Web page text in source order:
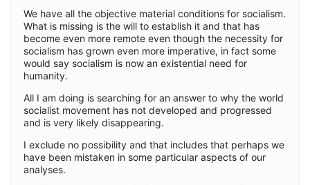
We have all the objective material conditions for socialism.
What is missing is the will to establish it and that has
become even more remote even though the necessity for
socialism has grown even more imperative, in fact some
would say socialism is now an existential need for
humanity.
All I am doing is searching for an answer to why the world
socialist movement has not developed and progressed
and is very likely disappearing.
I exclude no possibility and that includes that perhaps we
have been mistaken in some particular aspects of our
analyses.